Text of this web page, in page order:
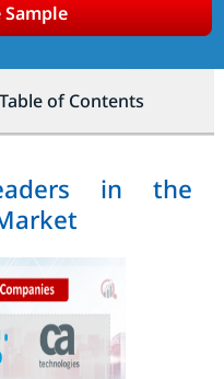
Sample
Table of Contents
in the